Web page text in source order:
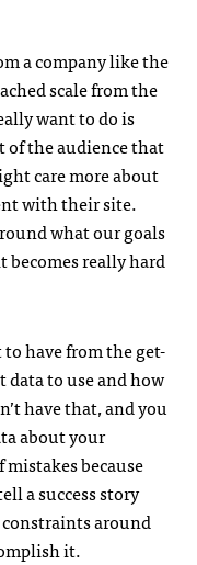
a company like the
scale from the
want to do is
of the audience that
care more about
with their site.
what our goals
becomes really hard
have from the get-
to use and how
have that, and you
about your
because
a success story
around
it.